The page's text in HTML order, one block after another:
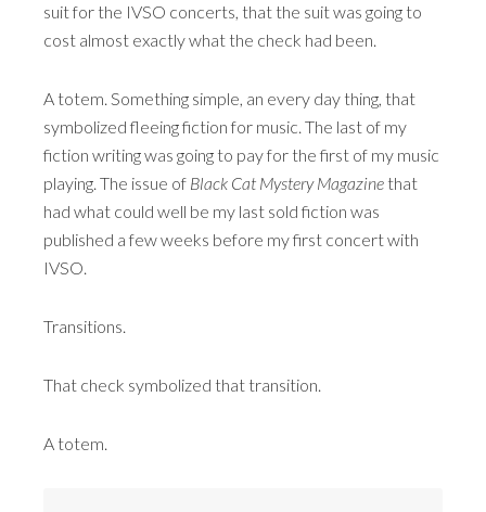
suit for the IVSO concerts, that the suit was going to
cost almost exactly what the check had been.
A totem. Something simple, an every day thing, that
symbolized fleeing fiction for music. The last of my
fiction writing was going to pay for the first of my music
playing. The issue of Black Cat Mystery Magazine that
had what could well be my last sold fiction was
published a few weeks before my first concert with
IVSO.
Transitions.
That check symbolized that transition.
A totem.